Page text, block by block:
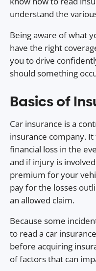
understand the
Being aware of what
have the right
you to drive
should something
Basics of
Car insurance is a
insurance company.
financial loss in the
and if injury is
premium for your
pay for the losses
an allowed claim.
Because some
to read a car
before acquiring
of factors that can